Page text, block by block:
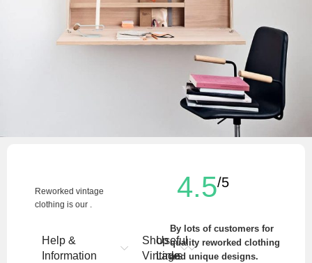
Reworked vintage
clothing is our .
Help &
Information
Shop
Vintage
Useful
Links
4.5/5
By lots of customers for
quality reworked clothing
and unique designs.